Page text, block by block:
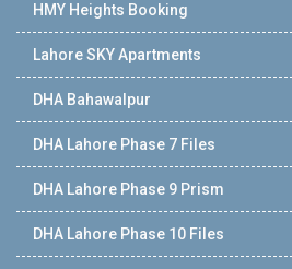
HMY Heights Booking
Lahore SKY Apartments
DHA Bahawalpur
DHA Lahore Phase 7 Files
DHA Lahore Phase 9 Prism
DHA Lahore Phase 10 Files